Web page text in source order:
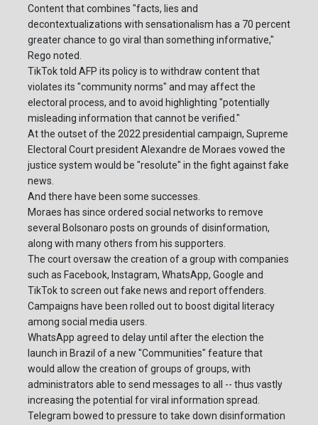
Content that combines "facts, lies and
decontextualizations with sensationalism has a 70 percent
greater chance to go viral than something informative,"
Rego noted.
TikTok told AFP its policy is to withdraw content that
violates its "community norms" and may affect the
electoral process, and to avoid highlighting "potentially
misleading information that cannot be verified."
At the outset of the 2022 presidential campaign, Supreme
Electoral Court president Alexandre de Moraes vowed the
justice system would be "resolute" in the fight against fake
news.
And there have been some successes.
Moraes has since ordered social networks to remove
several Bolsonaro posts on grounds of disinformation,
along with many others from his supporters.
The court oversaw the creation of a group with companies
such as Facebook, Instagram, WhatsApp, Google and
TikTok to screen out fake news and report offenders.
Campaigns have been rolled out to boost digital literacy
among social media users.
WhatsApp agreed to delay until after the election the
launch in Brazil of a new "Communities" feature that
would allow the creation of groups of groups, with
administrators able to send messages to all -- thus vastly
increasing the potential for viral information spread.
Telegram bowed to pressure to take down disinformation